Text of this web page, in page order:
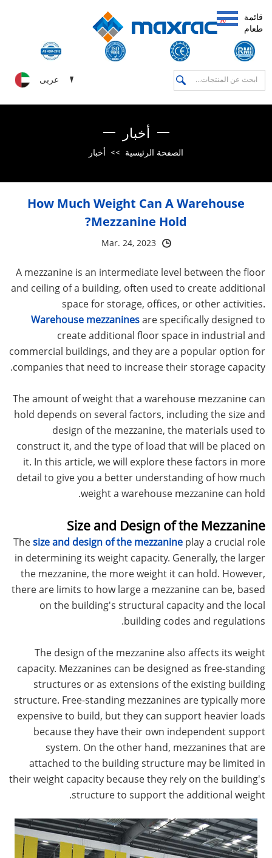
قائمة
طعام
عربى
أخبار
الصفحة الرئيسية >> أخبار
How Much Weight Can A Warehouse
Mezzanine Hold?
Mar. 24, 2023
A mezzanine is an intermediate level between the floor
and ceiling of a building, often used to create additional
space for storage, offices, or other activities.
Warehouse mezzaninesare specifically designed to
create additional floor space in industrial and
commercial buildings, and they are a popular option for
companies that need to increase their storage capacity.
The amount of weight that a warehouse mezzanine can
hold depends on several factors, including the size and
design of the mezzanine, the materials used to
construct it, and the type of load that will be placed on
it. In this article, we will explore these factors in more
detail to give you a better understanding of how much
weight a warehouse mezzanine can hold.
Size and Design of the Mezzanine
Thesize and design of the mezzanineplay a crucial role
in determining its weight capacity. Generally, the larger
the mezzanine, the more weight it can hold. However,
there are limits to how large a mezzanine can be, based
on the building's structural capacity and the local
building codes and regulations.
The design of the mezzanine also affects its weight
capacity. Mezzanines can be designed as free-standing
structures or as extensions of the existing building
structure. Free-standing mezzanines are typically more
expensive to build, but they can support heavier loads
because they have their own independent support
system. On the other hand, mezzanines that are
attached to the building structure may be limited in
their weight capacity because they rely on the building's
structure to support the additional weight.